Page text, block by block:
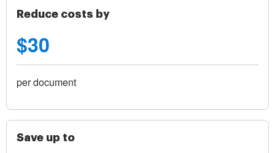
Reduce costs by
$30
per document
Save up to